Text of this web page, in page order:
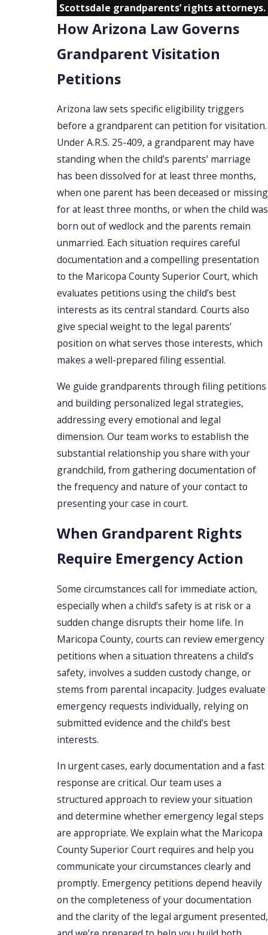
Scottsdale grandparents’ rights attorneys.
How Arizona Law Governs
Grandparent Visitation
Petitions
Arizona law sets specific eligibility triggers
before a grandparent can petition for visitation.
Under A.R.S. 25-409, a grandparent may have
standing when the child’s parents’ marriage
has been dissolved for at least three months,
when one parent has been deceased or missing
for at least three months, or when the child was
born out of wedlock and the parents remain
unmarried. Each situation requires careful
documentation and a compelling presentation
to the Maricopa County Superior Court, which
evaluates petitions using the child’s best
interests as its central standard. Courts also
give special weight to the legal parents’
position on what serves those interests, which
makes a well-prepared filing essential.
We guide grandparents through filing petitions
and building personalized legal strategies,
addressing every emotional and legal
dimension. Our team works to establish the
substantial relationship you share with your
grandchild, from gathering documentation of
the frequency and nature of your contact to
presenting your case in court.
When Grandparent Rights
Require Emergency Action
Some circumstances call for immediate action,
especially when a child’s safety is at risk or a
sudden change disrupts their home life. In
Maricopa County, courts can review emergency
petitions when a situation threatens a child’s
safety, involves a sudden custody change, or
stems from parental incapacity. Judges evaluate
emergency requests individually, relying on
submitted evidence and the child’s best
interests.
In urgent cases, early documentation and a fast
response are critical. Our team uses a
structured approach to review your situation
and determine whether emergency legal steps
are appropriate. We explain what the Maricopa
County Superior Court requires and help you
communicate your circumstances clearly and
promptly. Emergency petitions depend heavily
on the completeness of your documentation
and the clarity of the legal argument presented,